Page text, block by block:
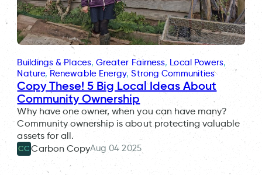
Buildings & Places, Greater Fairness, Local Powers
Nature, Renewable Energy, Strong Communities
Copy These! 5 Big Local Ideas About
Community Ownership
Why have one owner, when you can have many?
Community ownership is about protecting valuable
assets for all.
CC Carbon CopyAug 04 2025